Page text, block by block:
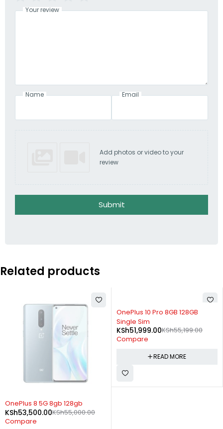
Your review
Name Email
Add photos or video to your
review
Submit
Related products
SOLD OUT
OnePlus 8 5G 8gb 128gb
KSh55,000.00
KSh53,500.00
Compare
SOLD OUT
OnePlus 10 Pro 8GB 128GB
Single Sim
KSh55,199.00
KSh51,999.00
Compare
READ MORE